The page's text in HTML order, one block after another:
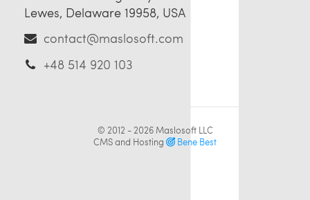
Lewes, Delaware 19958, USA
contact@maslosoft.com
+48 514 920 103
© 2012 - 2026 Maslosoft LLC
CMS and Hosting
Bene Best